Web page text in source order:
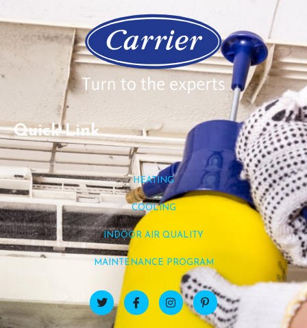
Quick Link
HEATING
COOLING
INDOOR AIR QUALITY
MAINTENANCE PROGRAM